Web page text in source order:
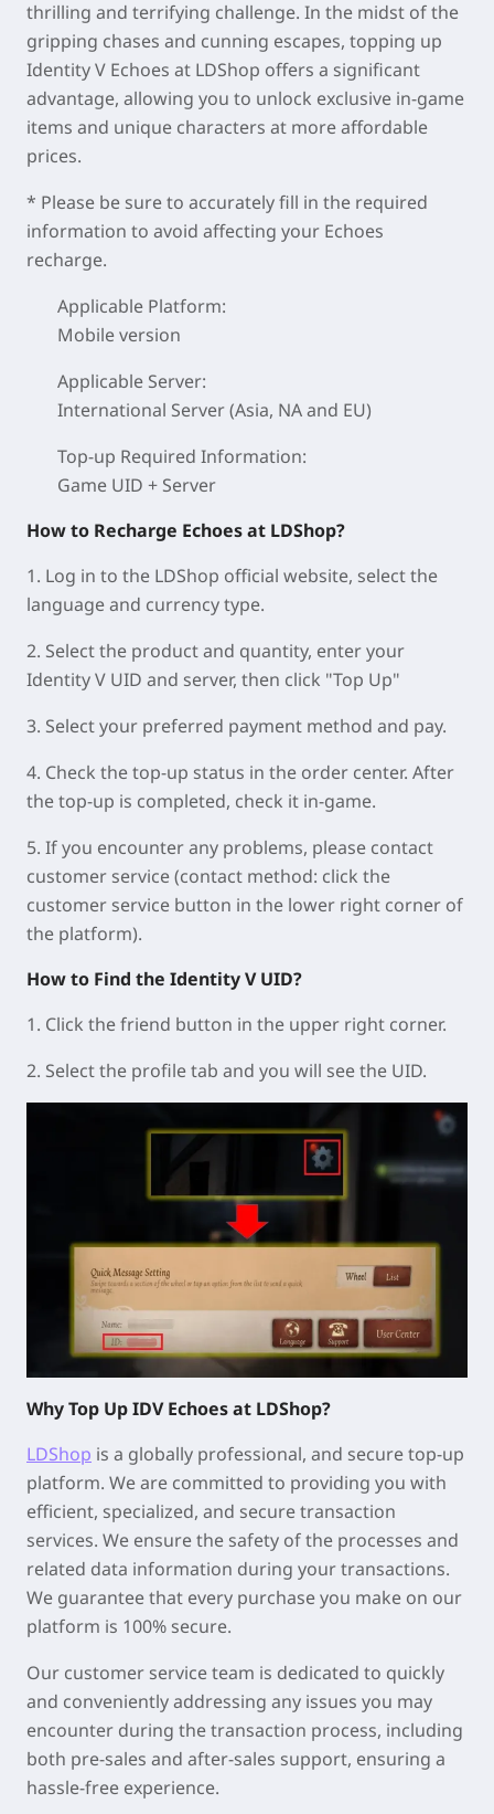
thrilling and terrifying challenge. In the midst of the
gripping chases and cunning escapes, topping up
Identity V Echoes at LDShop offers a significant
advantage, allowing you to unlock exclusive in-game
items and unique characters at more affordable
prices.
* Please be sure to accurately fill in the required
information to avoid affecting your Echoes
recharge.
Applicable Platform:
Mobile version
Applicable Server:
International Server (Asia, NA and EU)
Top-up Required Information:
Game UID + Server
How to Recharge Echoes at LDShop?
1. Log in to the LDShop official website, select the
language and currency type.
2. Select the product and quantity, enter your
Identity V UID and server, then click "Top Up"
3. Select your preferred payment method and pay.
4. Check the top-up status in the order center. After
the top-up is completed, check it in-game.
5. If you encounter any problems, please contact
customer service (contact method: click the
customer service button in the lower right corner of
the platform).
How to Find the Identity V UID?
1. Click the friend button in the upper right corner.
2. Select the profile tab and you will see the UID.
Why Top Up IDV Echoes at LDShop?
LDShop is a globally professional, and secure top-up
platform. We are committed to providing you with
efficient, specialized, and secure transaction
services. We ensure the safety of the processes and
related data information during your transactions.
We guarantee that every purchase you make on our
platform is 100% secure.
Our customer service team is dedicated to quickly
and conveniently addressing any issues you may
encounter during the transaction process, including
both pre-sales and after-sales support, ensuring a
hassle-free experience.